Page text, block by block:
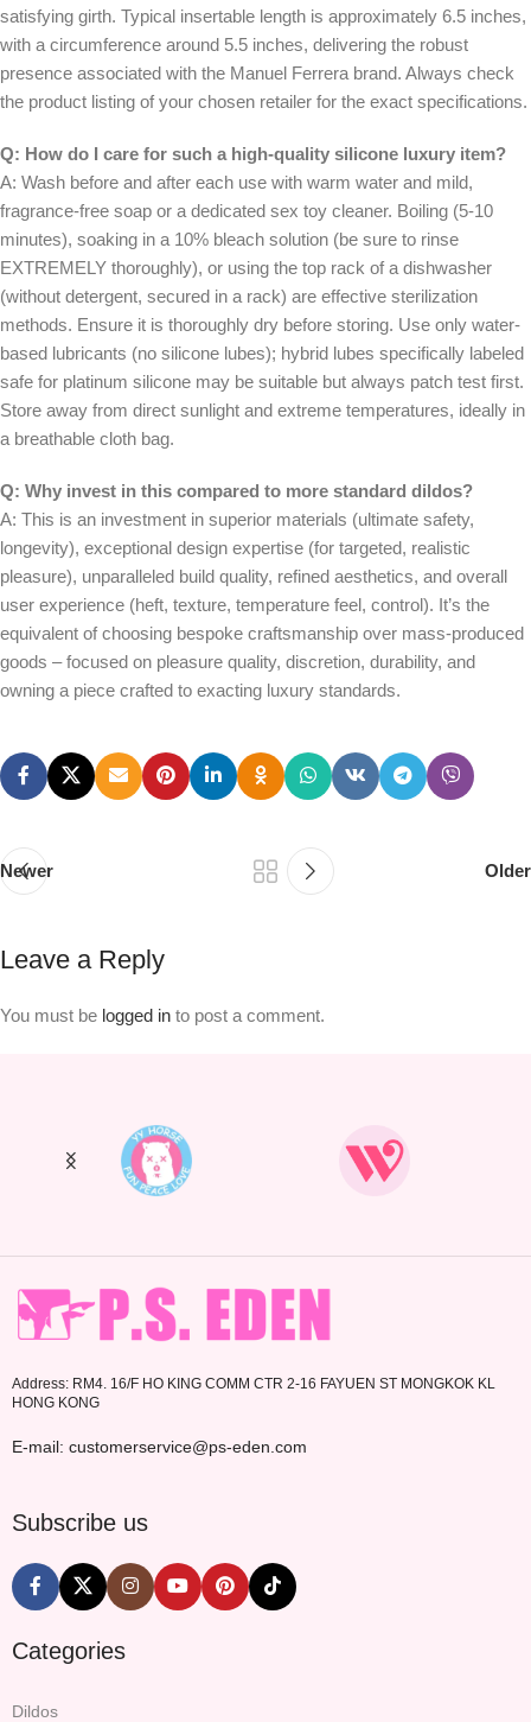
satisfying girth. Typical insertable length is approximately 6.5 inches,
with a circumference around 5.5 inches, delivering the robust
presence associated with the Manuel Ferrera brand. Always check
the product listing of your chosen retailer for the exact specifications.
Q: How do I care for such a high-quality silicone luxury item?
A: Wash before and after each use with warm water and mild,
fragrance-free soap or a dedicated sex toy cleaner. Boiling (5-10
minutes), soaking in a 10% bleach solution (be sure to rinse
EXTREMELY thoroughly), or using the top rack of a dishwasher
(without detergent, secured in a rack) are effective sterilization
methods. Ensure it is thoroughly dry before storing. Use only water-
based lubricants (no silicone lubes); hybrid lubes specifically labeled
safe for platinum silicone may be suitable but always patch test first.
Store away from direct sunlight and extreme temperatures, ideally in
a breathable cloth bag.
Q: Why invest in this compared to more standard dildos?
A: This is an investment in superior materials (ultimate safety,
longevity), exceptional design expertise (for targeted, realistic
pleasure), unparalleled build quality, refined aesthetics, and overall
user experience (heft, texture, temperature feel, control). It’s the
equivalent of choosing bespoke craftsmanship over mass-produced
goods – focused on pleasure quality, discretion, durability, and
owning a piece crafted to exacting luxury standards.
Newer Older
Leave a Reply
You must be logged in to post a comment.
Address: RM4. 16/F HO KING COMM CTR 2-16 FAYUEN ST MONGKOK KL
HONG KONG
E-mail: customerservice@ps-eden.com
Subscribe us
Categories
Dildos